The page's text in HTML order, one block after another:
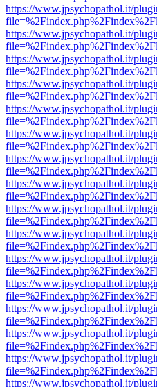
https://www.jpsychopathol.it/
https://www.jpsychopathol.it/
https://www.jpsychopathol.it/
https://www.jpsychopathol.it/
https://www.jpsychopathol.it/
https://www.jpsychopathol.it/
https://www.jpsychopathol.it/
https://www.jpsychopathol.it/
https://www.jpsychopathol.it/
https://www.jpsychopathol.it/
https://www.jpsychopathol.it/
https://www.jpsychopathol.it/
https://www.jpsychopathol.it/
https://www.jpsychopathol.it/
https://www.jpsychopathol.it/
https://www.jpsychopathol.it/